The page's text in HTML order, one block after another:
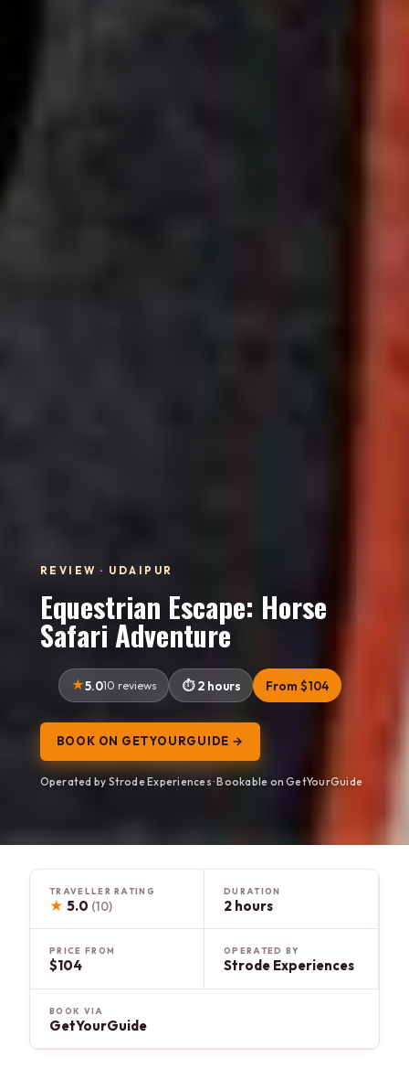
REVIEW · UDAIPUR
Equestrian Escape: Horse
Safari Adventure
5.010 reviews 2 hours From $104
BOOK ON GETYOURGUIDE →
Operated by Strode Experiences · Bookable on GetYourGuide
TRAVELLER RATING
★ 5.0 (10)
DURATION
2 hours
PRICE FROM
$104
OPERATED BY
Strode Experiences
BOOK VIA
GetYourGuide